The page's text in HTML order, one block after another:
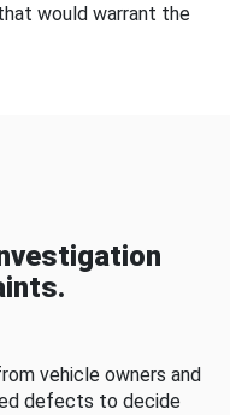
would warrant the
vehicle owners and
defects to decide